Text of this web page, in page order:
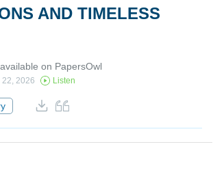
AND TIMELESS
on PapersOwl
22, 2026 Listen